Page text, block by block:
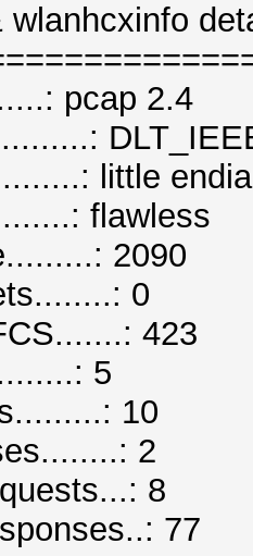
wlanhcxinfo
pcap 2.4
little
flawless
2090
0
423
5
10
2
8
77